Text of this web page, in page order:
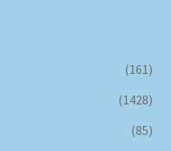
(161)
(1428)
(85)